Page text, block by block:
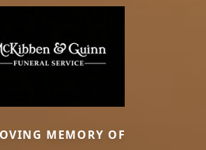
MEMORY OF